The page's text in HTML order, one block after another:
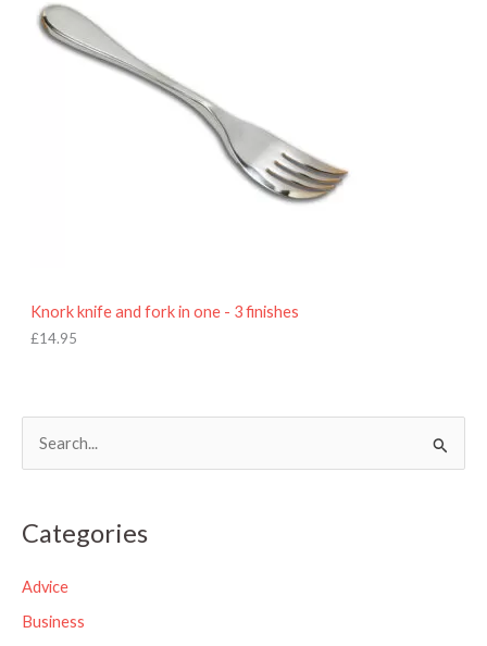
Knork knife and fork in one - 3 finishes
£14.95
rCategories
Advice
Business